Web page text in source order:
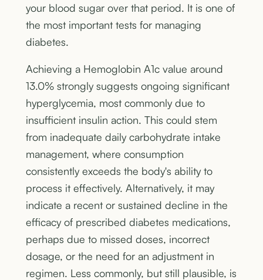
your blood sugar over that period. It is one of
the most important tests for managing
diabetes.
Achieving a Hemoglobin A1c value around
13.0% strongly suggests ongoing significant
hyperglycemia, most commonly due to
insufficient insulin action. This could stem
from inadequate daily carbohydrate intake
management, where consumption
consistently exceeds the body's ability to
process it effectively. Alternatively, it may
indicate a recent or sustained decline in the
efficacy of prescribed diabetes medications,
perhaps due to missed doses, incorrect
dosage, or the need for an adjustment in
regimen. Less commonly, but still plausible, is